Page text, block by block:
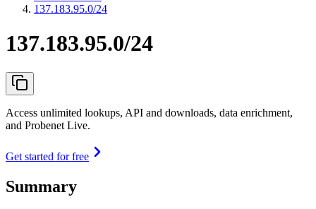
137.183.95.0/24
137.183.95.0/24
Access unlimited lookups, API and downloads, data enrichment,
and Probenet Live.
Get started for free
Summary